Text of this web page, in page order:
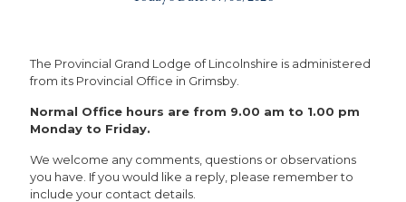
The Provincial Grand Lodge of Lincolnshire is administered
from its Provincial Office in Grimsby.
Normal Office hours are from 9.00 am to 1.00 pm
Monday to Friday.
We welcome any comments, questions or observations
you have. If you would like a reply, please remember to
include your contact details.